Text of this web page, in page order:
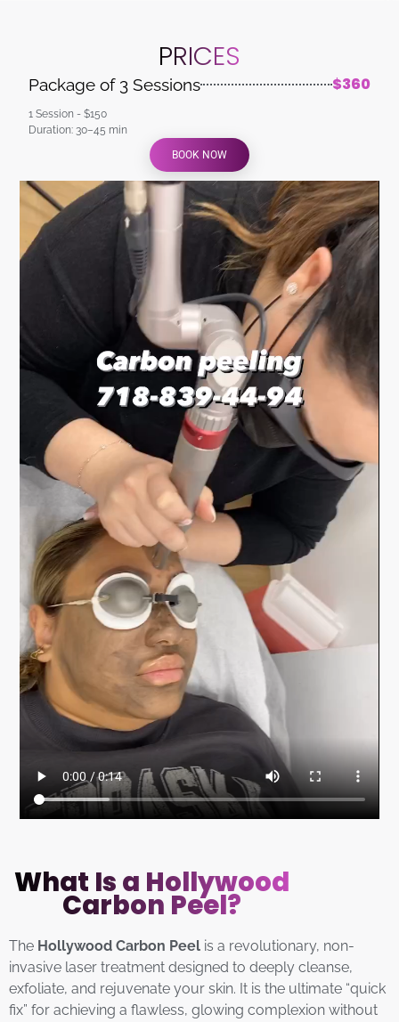
PRICES
Package of 3 Sessions $360
1 Session - $150
Duration: 30–45 min
BOOK NOW
What Is a Hollywood
Carbon Peel?
The Hollywood Carbon Peel is a revolutionary, non-
invasive laser treatment designed to deeply cleanse,
exfoliate, and rejuvenate your skin. It is the ultimate “quick
fix” for achieving a flawless, glowing complexion without